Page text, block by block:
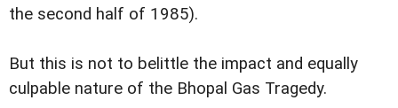
the second half of 1985).
But this is not to belittle the impact and equally
culpable nature of the Bhopal Gas Tragedy.